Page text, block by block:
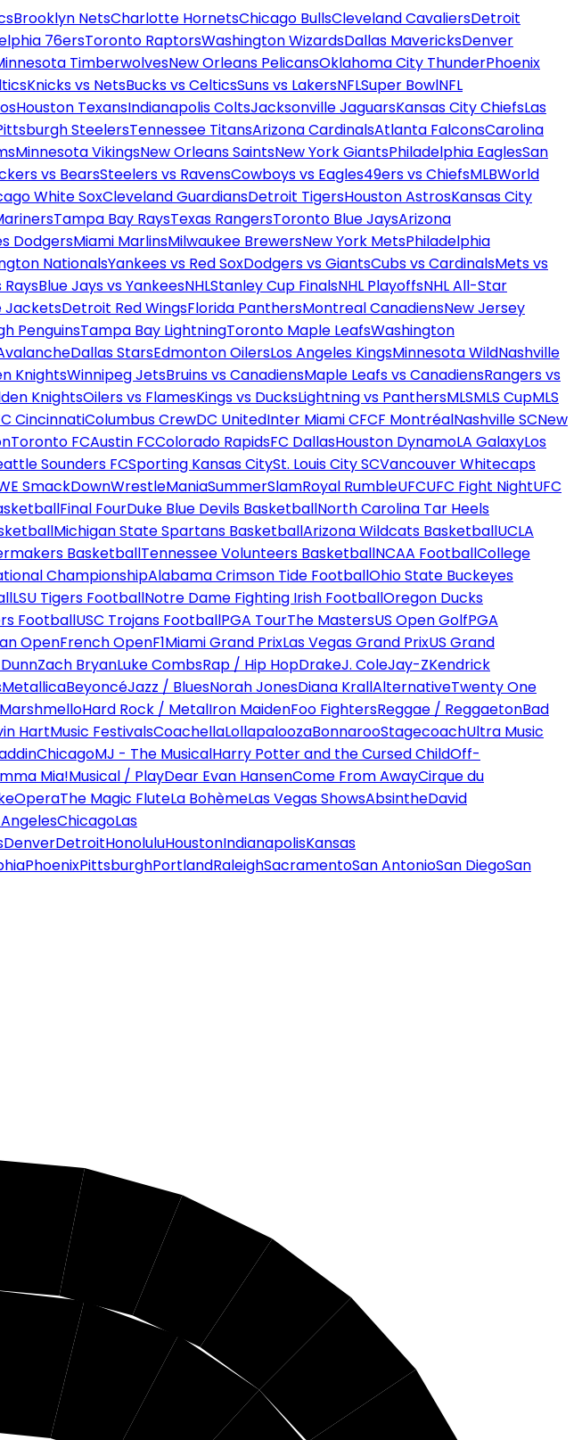
Brooklyn NetsCharlotte HornetsChicago BullsCleveland CavaliersDetroit
76ersToronto RaptorsWashington WizardsDallas MavericksDenver
TimberwolvesNew Orleans PelicansOklahoma City ThunderPhoenix
Knicks vs NetsBucks vs CelticsSuns vs LakersNFLSuper BowlNFL
Houston TexansIndianapolis ColtsJacksonville JaguarsKansas City ChiefsLas
SteelersTennessee TitansArizona CardinalsAtlanta FalconsCarolina
Minnesota VikingsNew Orleans SaintsNew York GiantsPhiladelphia EaglesSan
vs BearsSteelers vs RavensCowboys vs Eagles49ers vs ChiefsMLBWorld
White SoxCleveland GuardiansDetroit TigersHouston AstrosKansas City
Tampa Bay RaysTexas RangersToronto Blue JaysArizona
DodgersMiami MarlinsMilwaukee BrewersNew York MetsPhiladelphia
NationalsYankees vs Red SoxDodgers vs GiantsCubs vs CardinalsMets vs
RaysBlue Jays vs YankeesNHLStanley Cup FinalsNHL PlayoffsNHL All-Star
JacketsDetroit Red WingsFlorida PanthersMontreal CanadiensNew Jersey
PenguinsTampa Bay LightningToronto Maple LeafsWashington
Dallas StarsEdmonton OilersLos Angeles KingsMinnesota WildNashville
KnightsWinnipeg JetsBruins vs CanadiensMaple Leafs vs CanadiensRangers vs
KnightsOilers vs FlamesKings vs DucksLightning vs PanthersMLSMLS CupMLS
CincinnatiColumbus CrewDC UnitedInter Miami CFCF MontréalNashville SCNew
Toronto FCAustin FCColorado RapidsFC DallasHouston DynamoLA GalaxyLos
Sounders FCSporting Kansas CitySt. Louis City SCVancouver Whitecaps
SmackDownWrestleManiaSummerSlamRoyal RumbleUFCUFC Fight NightUFC
Final FourDuke Blue Devils BasketballNorth Carolina Tar Heels
Michigan State Spartans BasketballArizona Wildcats BasketballUCLA
BasketballTennessee Volunteers BasketballNCAA FootballCollege
ChampionshipAlabama Crimson Tide FootballOhio State Buckeyes
LSU Tigers FootballNotre Dame Fighting Irish FootballOregon Ducks
FootballUSC Trojans FootballPGA TourThe MastersUS Open GolfPGA
OpenFrench OpenF1Miami Grand PrixLas Vegas Grand PrixUS Grand
Zach BryanLuke CombsRap / Hip HopDrakeJ. ColeJay-ZKendrick
MetallicaBeyoncéJazz / BluesNorah JonesDiana KrallAlternativeTwenty One
MarshmelloHard Rock / MetalIron MaidenFoo FightersReggae / ReggaetonBad
HartMusic FestivalsCoachellaLollapaloozaBonnarooStagecoachUltra Music
ChicagoMJ - The MusicalHarry Potter and the Cursed ChildOff-
Mia!Musical / PlayDear Evan HansenCome From AwayCirque du
OperaThe Magic FluteLa BohèmeLas Vegas ShowsAbsintheDavid
ChicagoLas
DenverDetroitHonoluluHoustonIndianapolisKansas
PhoenixPittsburghPortlandRaleighSacramentoSan AntonioSan DiegoSan